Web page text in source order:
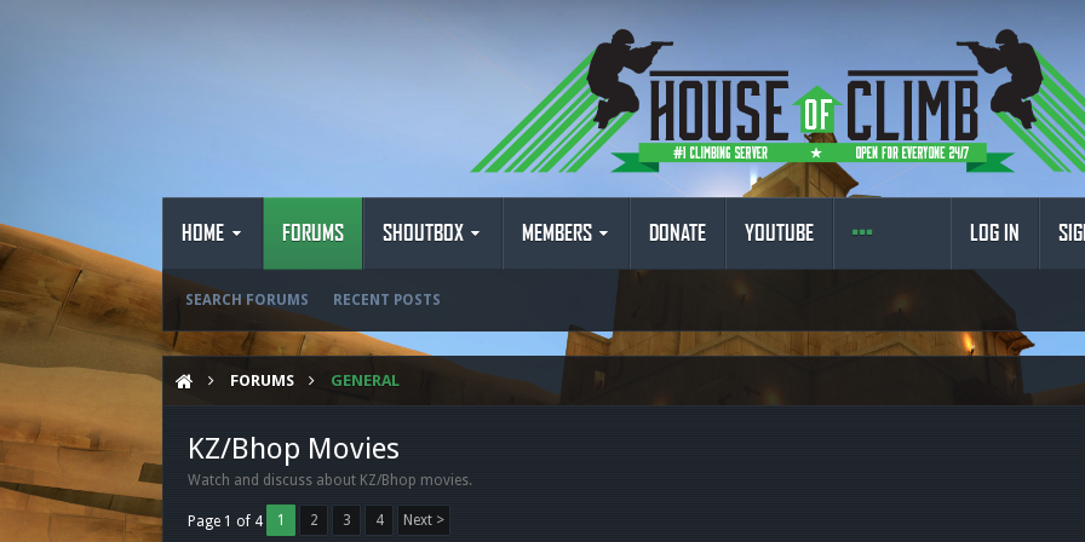
HOME FORUMS
SEARCH FORUMS RECENT POSTS
SHOUTBOX MEMBERS DONATE YOUTUBE LOG IN
FORUMS GENERAL
KZ/Bhop Movies
Watch and discuss about KZ/Bhop movies.
Page 1 of 4 1 2 3 4 Next >